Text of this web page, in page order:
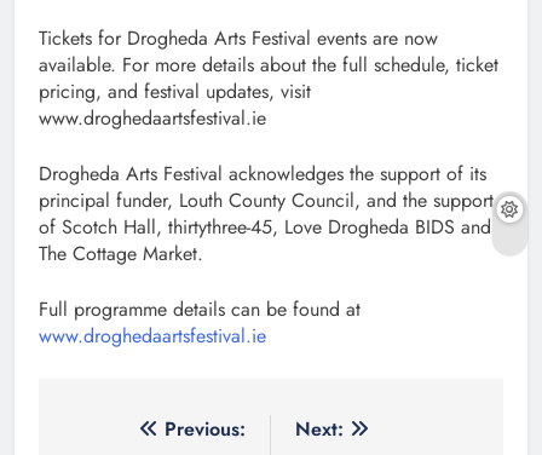
Tickets for Drogheda Arts Festival events are now
available. For more details about the full schedule, ticket
pricing, and festival updates, visit
www.droghedaartsfestival.ie
Drogheda Arts Festival acknowledges the support of its
principal funder, Louth County Council, and the support
of Scotch Hall, thirtythree-45, Love Drogheda BIDS and
The Cottage Market.
Full programme details can be found at
www.droghedaartsfestival.ie
Previous:
Next: